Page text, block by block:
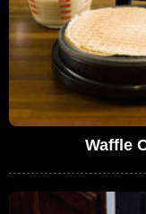
Waffle